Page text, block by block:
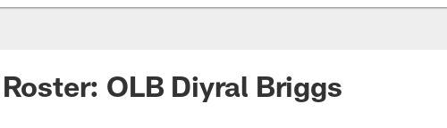
OLB Diyral Briggs